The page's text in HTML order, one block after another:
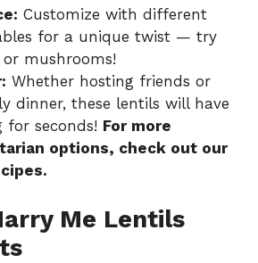
Customize with different
for a unique twist — try
mushrooms!
Whether hosting friends or
dinner, these lentils will have
for seconds! For more
options, check out our
.
Me Lentils